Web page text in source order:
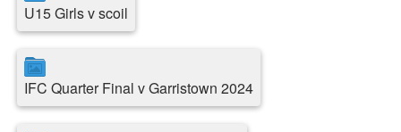
U15 Girls v scoil
IFC Quarter Final v Garristown 2024